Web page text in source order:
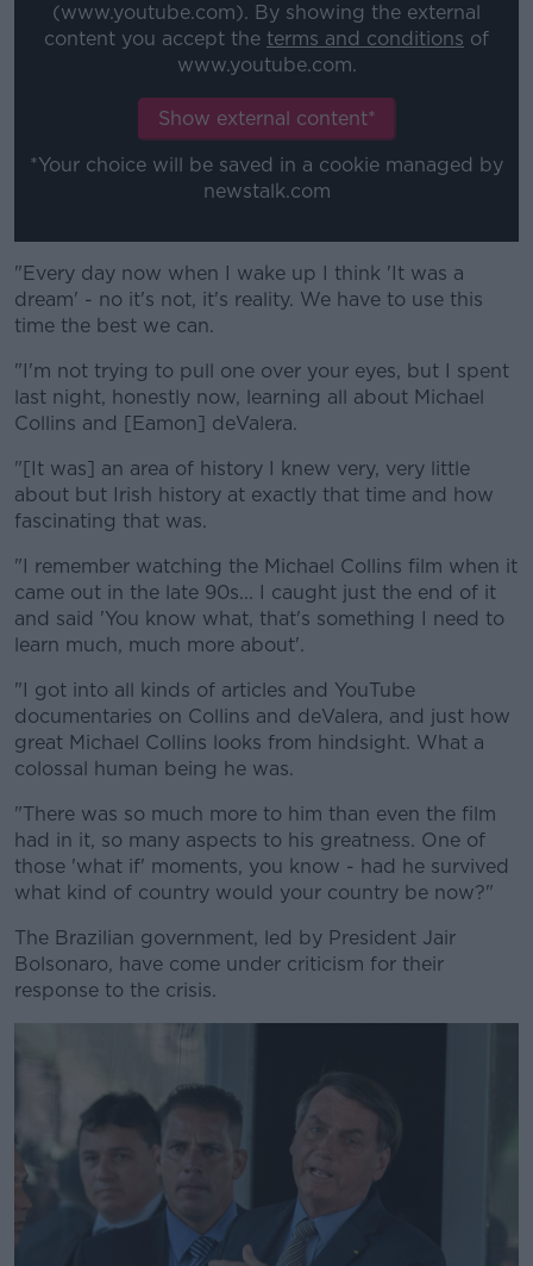
Learn more
(www.youtube.com). By showing the external
content you accept the terms and conditions of
www.youtube.com.
Show external content*
*Your choice will be saved in a cookie managed by
newstalk.com
"Every day now when I wake up I think 'It was a
dream' - no it's not, it's reality. We have to use this
time the best we can.
"I'm not trying to pull one over your eyes, but I spent
last night, honestly now, learning all about Michael
Collins and [Eamon] deValera.
"[It was] an area of history I knew very, very little
about but Irish history at exactly that time and how
fascinating that was.
"I remember watching the Michael Collins film when it
came out in the late 90s... I caught just the end of it
and said 'You know what, that's something I need to
learn much, much more about'.
"I got into all kinds of articles and YouTube
documentaries on Collins and deValera, and just how
great Michael Collins looks from hindsight. What a
colossal human being he was.
"There was so much more to him than even the film
had in it, so many aspects to his greatness. One of
those 'what if' moments, you know - had he survived
what kind of country would your country be now?"
The Brazilian government, led by President Jair
Bolsonaro, have come under criticism for their
response to the crisis.